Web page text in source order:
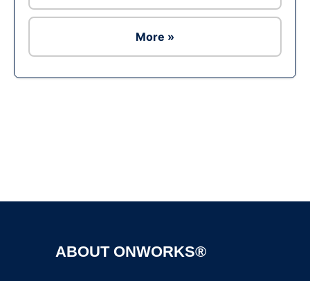
More »
ABOUT ONWORKS®